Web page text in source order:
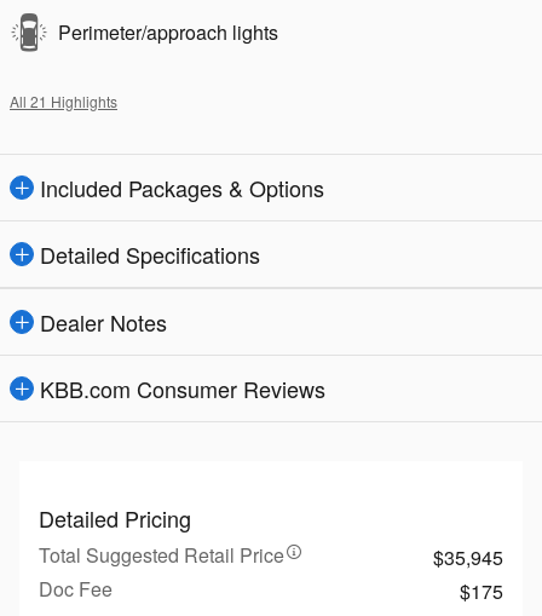
Perimeter/approach lights
All 21 Highlights
Included Packages & Options
Detailed Specifications
Dealer Notes
KBB.com Consumer Reviews
Detailed Pricing
Total Suggested Retail Price
$35,945
Doc Fee
$175